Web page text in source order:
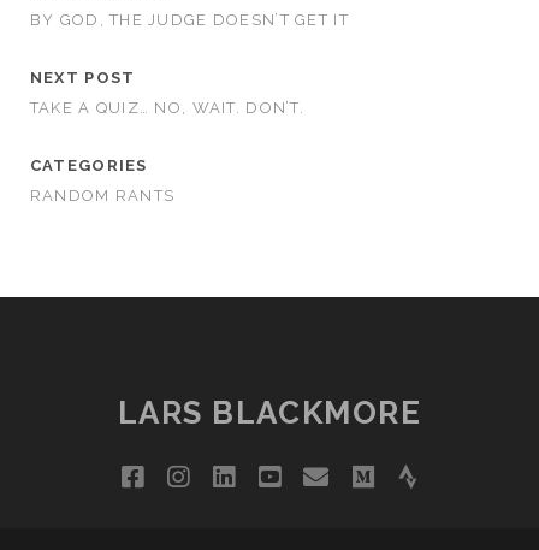
BY GOD, THE JUDGE DOESN’T GET IT
NEXT POST
TAKE A QUIZ… NO, WAIT. DON’T.
CATEGORIES
RANDOM RANTS
LARS BLACKMORE
facebookinstagram
linkedinyoutube
emailmedium
strava